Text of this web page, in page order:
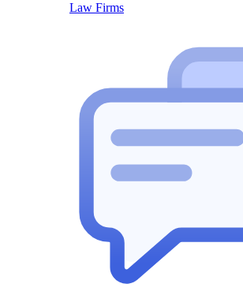
Law Firms